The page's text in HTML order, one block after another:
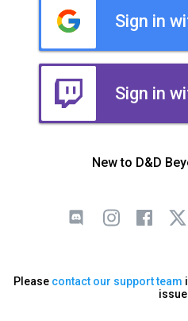
Sign in
Sign in
New to D&D
Please contact our support team